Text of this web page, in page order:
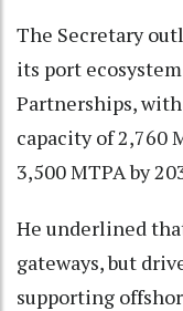
The Secretary
its port
Partnerships,
capacity of 2,760
3,500 MTPA by
He underlined
gateways, but
supporting